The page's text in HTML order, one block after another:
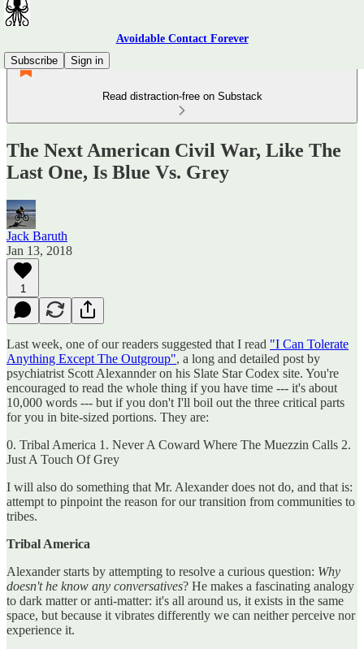
Avoidable Contact Forever
Subscribe
Sign in
Read distraction-free on Substack
The Next American Civil War, Like The
Last One, Is Blue Vs. Grey
Jack Baruth
Jan 13, 2018
1
Last week, one of our readers suggested that I read "I Can Tolerate
Anything Except The Outgroup", a long and detailed post by
psychiatrist Scott Alexannder on his Slate Star Codex site. You're
encouraged to read the whole thing if you have time --- it's about
10,000 words --- but if you don't I'll boil out the three critical parts
for you in bite-sized portions. They are:
0. Tribal America 1. Never A Coward Where The Muezzin Calls 2.
Just A Touch Of Grey
I will also do something that Mr. Alexander does not do, and that is:
attempt to pinpoint the reason for our transition from communities to
tribes.
Tribal America
Alexander starts by attempting to resolve a curious question: Why
doesn't he know any conversatives? He makes a fascinating analogy
to dark matter or anti-matter: it's all around us, it exists in the same
space, but because it vibrates differently we can neither perceive nor
experience it.